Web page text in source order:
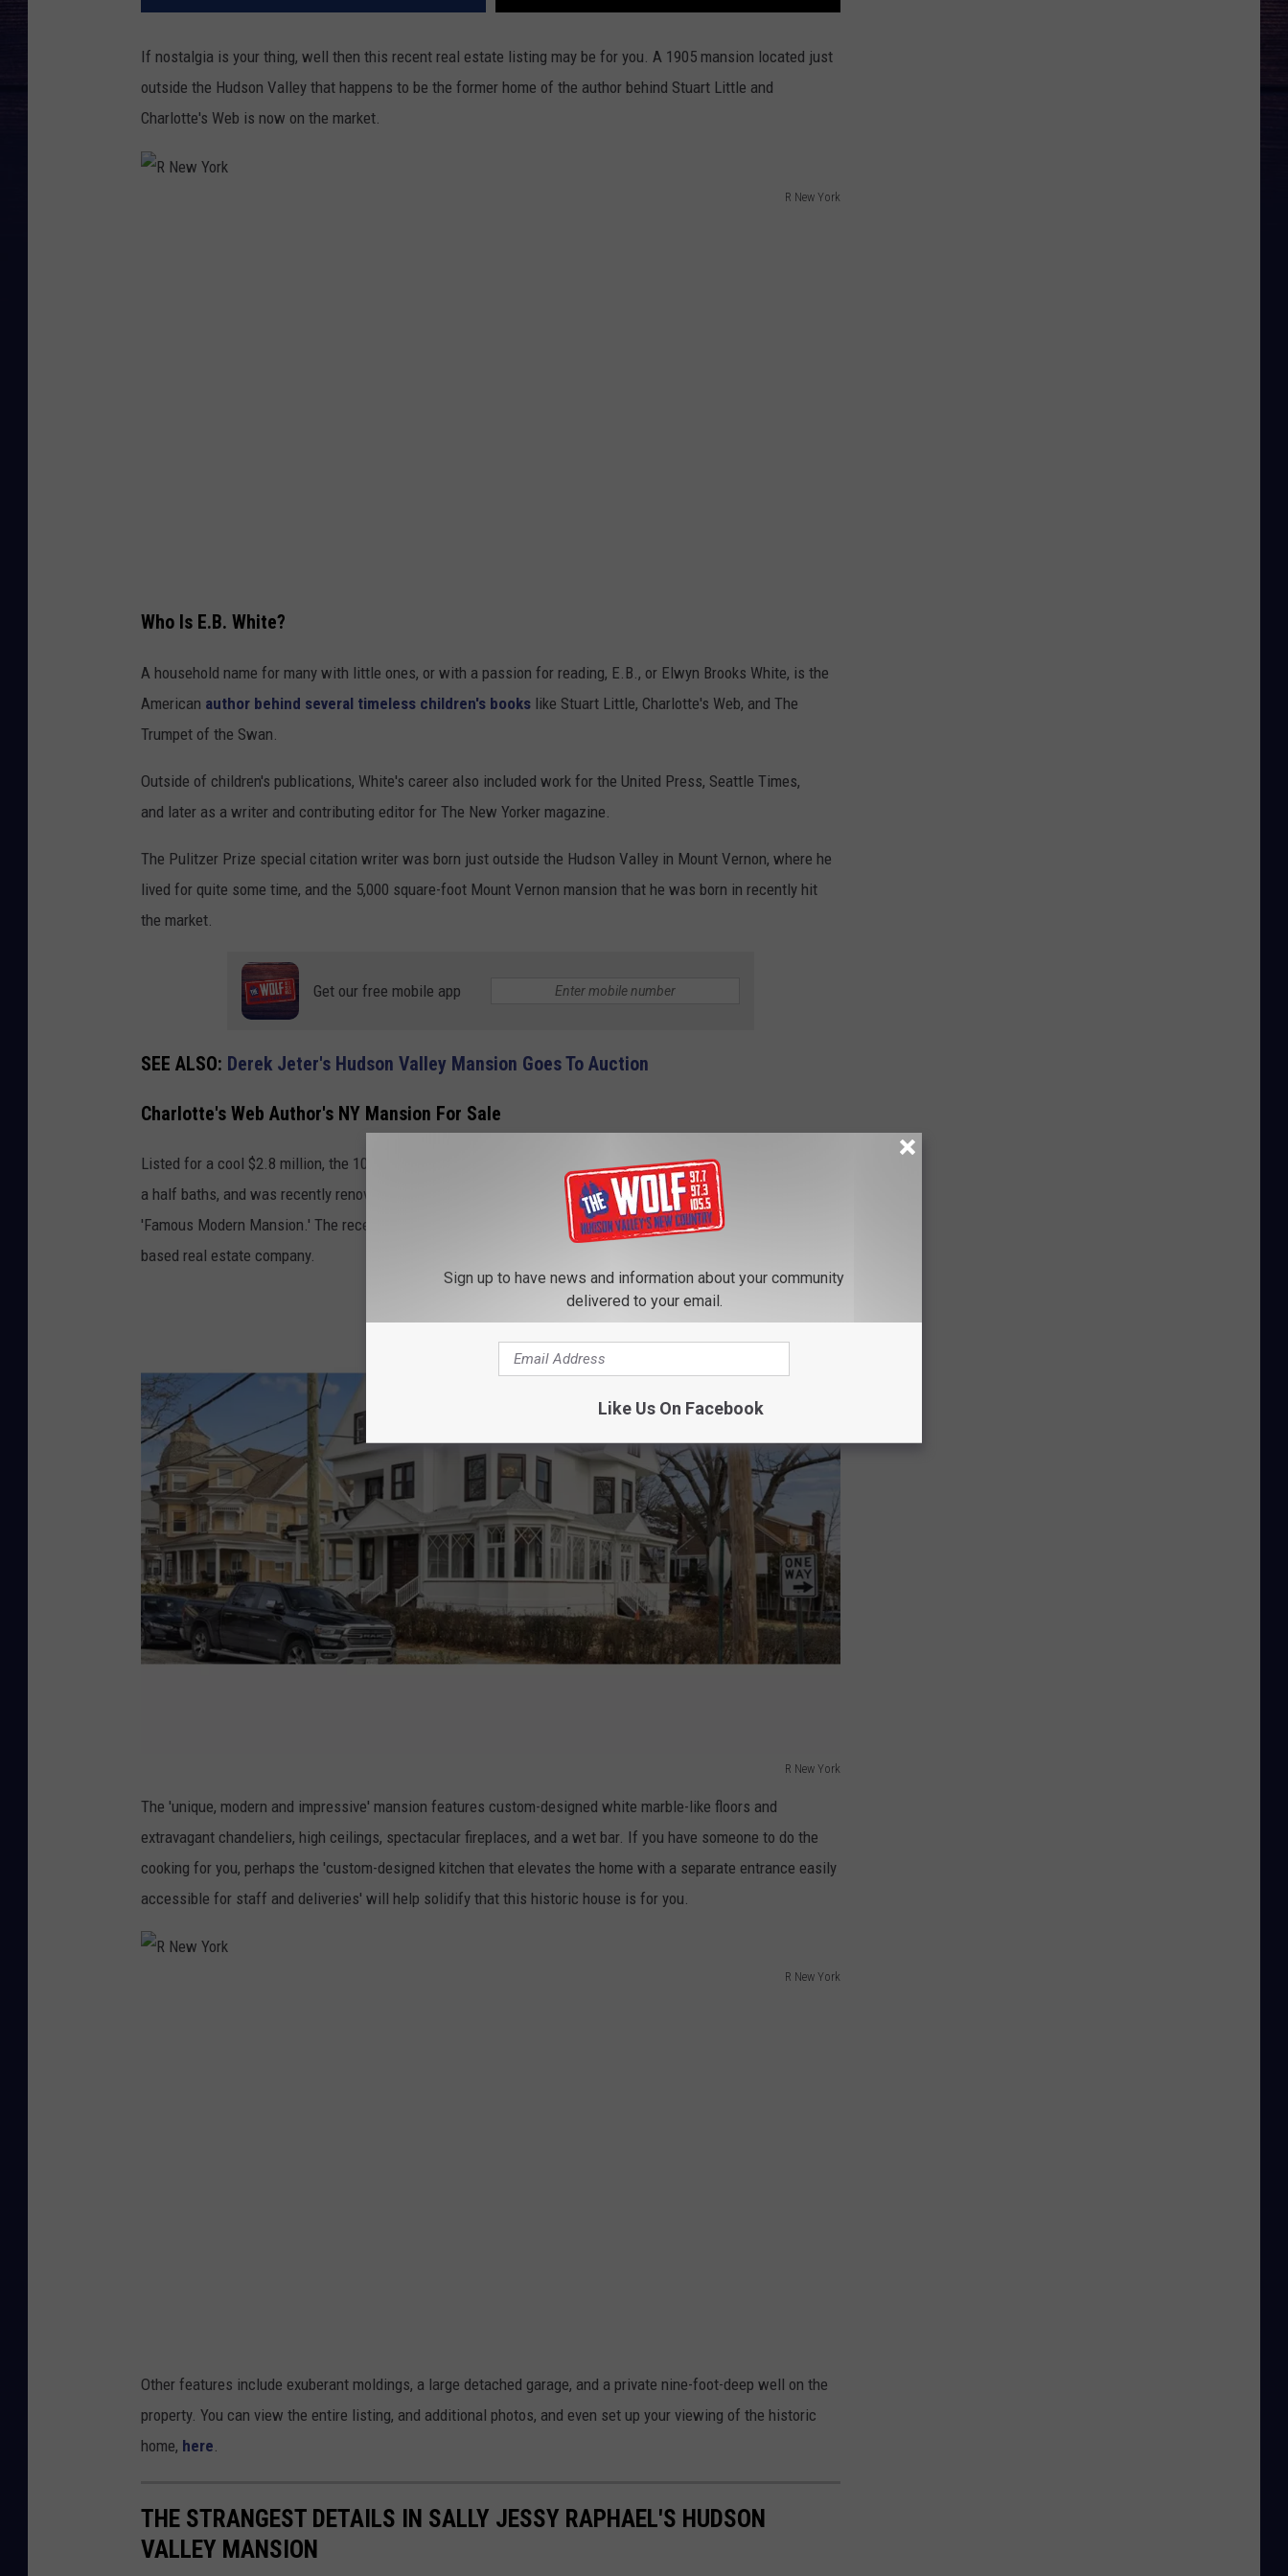
If nostalgia is your thing, well then this recent real estate listing may be for you. A 1905 mansion located just
outside the Hudson Valley that happens to be the former home of the author behind Stuart Little and
Charlotte's Web is now on the market.
R New York
Who Is E.B. White?
A household name for many with little ones, or with a passion for reading, E.B., or Elwyn Brooks White, is the
American author behind several timeless children's books like Stuart Little, Charlotte's Web, and The
Trumpet of the Swan.
Outside of children's publications, White's career also included work for the United Press, Seattle Times,
and later as a writer and contributing editor for The New Yorker magazine.
The Pulitzer Prize special citation writer was born just outside the Hudson Valley in Mount Vernon, where he
lived for quite some time, and the 5,000 square-foot Mount Vernon mansion that he was born in recently hit
the market.
Get our free mobile app
SEE ALSO: Derek Jeter's Hudson Valley Mansion Goes To Auction
Charlotte's Web Author's NY Mansion For Sale
Listed for a cool $2.8 million, the 101 Summit Avenue Mount Vernon mansion has six bedrooms, and four and
a half baths, and was recently renovated. The home was built on .35 acres in 1905 and is advertised as a
'Famous Modern Mansion.' The recent listing begins with '*HISTORIC MANSION ALERT*' on R New York, a NY-
based real estate company.
R New York
h
The 'unique, modern and impressive' mansion features custom-designed white marble-like floors and
extravagant chandeliers, high ceilings, spectacular fireplaces, and a wet bar. If you have someone to do the
cooking for you, perhaps the 'custom-designed kitchen that elevates the home with a separate entrance easily
accessible for staff and deliveries' will help solidify that this historic house is for you.
R New York
Other features include exuberant moldings, a large detached garage, and a private nine-foot-deep well on the
property. You can view the entire listing, and additional photos, and even set up your viewing of the historic
home, here
THE STRANGEST DETAILS IN SALLY JESSY RAPHAEL'S HUDSON
VALLEY MANSION
Sign up to have news and information about your community
delivered to your email.
Like Us On Facebook